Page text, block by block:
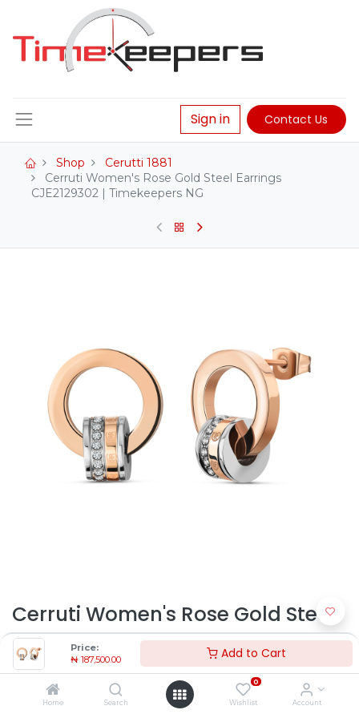
Price:
₦ 187,500.00 Add to Cart
Home Search
0
Wishlist Account
Sign in Contact Us
Shop
Cerutti 1881
Cerruti Women's Rose Gold Steel Earrings
CJE2129302 | Timekeepers NG
Cerruti Women's Rose Gold Steel
Earrings CJE2129302 |
Timekeepers NG
187,500.00